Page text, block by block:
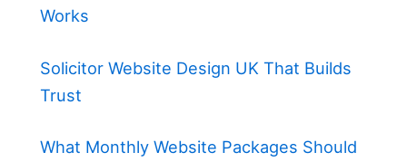
Works
Solicitor Website Design UK That Builds
Trust
What Monthly Website Packages Should